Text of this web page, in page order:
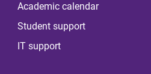
Academic calendar
Student support
IT support